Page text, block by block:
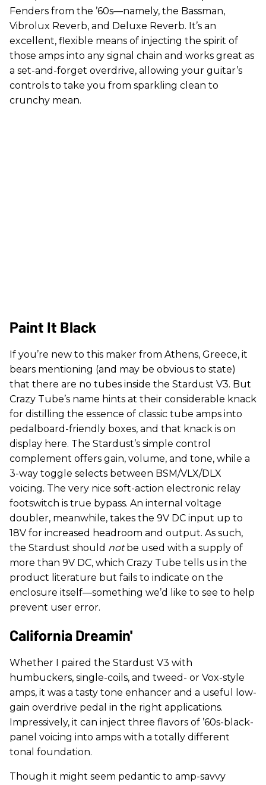
Fenders from the ’60s—namely, the Bassman,
Vibrolux Reverb, and Deluxe Reverb. It’s an
excellent, flexible means of injecting the spirit of
those amps into any signal chain and works great as
a set-and-forget overdrive, allowing your guitar’s
controls to take you from sparkling clean to
crunchy mean.
Paint It Black
If you’re new to this maker from Athens, Greece, it
bears mentioning (and may be obvious to state)
that there are no tubes inside the Stardust V3. But
Crazy Tube’s name hints at their considerable knack
for distilling the essence of classic tube amps into
pedalboard-friendly boxes, and that knack is on
display here. The Stardust’s simple control
complement offers gain, volume, and tone, while a
3-way toggle selects between BSM/VLX/DLX
voicing. The very nice soft-action electronic relay
footswitch is true bypass. An internal voltage
doubler, meanwhile, takes the 9V DC input up to
18V for increased headroom and output. As such,
the Stardust should notbe used with a supply of
more than 9V DC, which Crazy Tube tells us in the
product literature but fails to indicate on the
enclosure itself—something we’d like to see to help
prevent user error.
California Dreamin'
Whether I paired the Stardust V3 with
humbuckers, single-coils, and tweed- or Vox-style
amps, it was a tasty tone enhancer and a useful low-
gain overdrive pedal in the right applications.
Impressively, it can inject three flavors of ’60s-black-
panel voicing into amps with a totally different
tonal foundation.
Though it might seem pedantic to amp-savvy